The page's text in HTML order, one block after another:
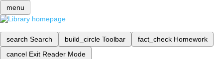
menu
search Search build_circle Toolbar fact_check Homework
cancel Exit Reader Mode